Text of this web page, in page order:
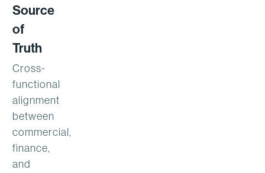
Source
of
Truth
Cross-
functional
alignment
between
commercial,
finance,
and